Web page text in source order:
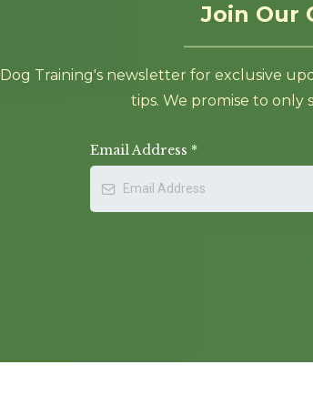
Join Our
Training's newsletter for exclusive
tips. We promise to only
Email Address *